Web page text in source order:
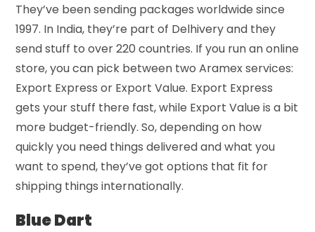
They’ve been sending packages worldwide since
1997. In India, they’re part of Delhivery and they
send stuff to over 220 countries. If you run an online
store, you can pick between two Aramex services:
Export Express or Export Value. Export Express
gets your stuff there fast, while Export Value is a bit
more budget-friendly. So, depending on how
quickly you need things delivered and what you
want to spend, they’ve got options that fit for
shipping things internationally.
Blue Dart